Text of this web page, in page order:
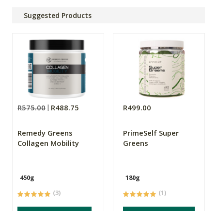
Suggested Products
R575.00 R488.75
Remedy Greens
Collagen Mobility
450g
(3)
R499.00
PrimeSelf Super
Greens
180g
(1)